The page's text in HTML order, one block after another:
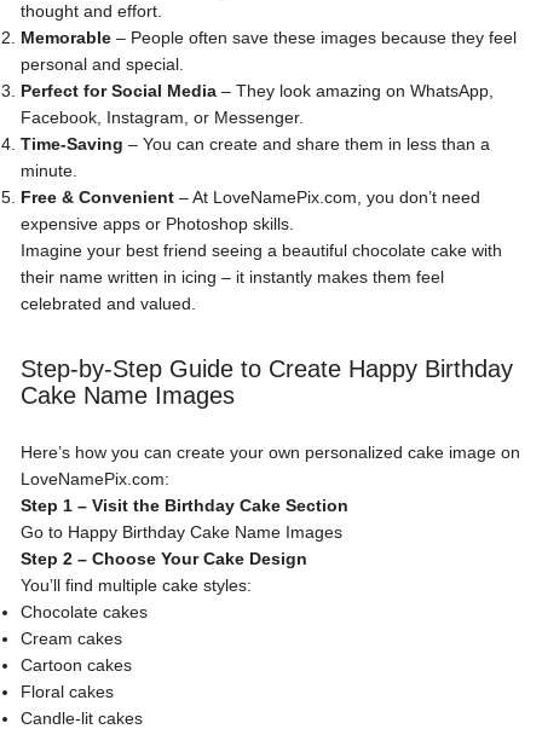
thought and effort.
Memorable – People often save these images because they feel
personal and special.
Perfect for Social Media – They look amazing on WhatsApp,
Facebook, Instagram, or Messenger.
Time-Saving – You can create and share them in less than a
minute.
Free & Convenient – At LoveNamePix.com, you don’t need
expensive apps or Photoshop skills.
Imagine your best friend seeing a beautiful chocolate cake with
their name written in icing – it instantly makes them feel
celebrated and valued.
Step-by-Step Guide to Create Happy Birthday
Cake Name Images
Here’s how you can create your own personalized cake image on
LoveNamePix.com:
Step 1 – Visit the Birthday Cake Section
Go to Happy Birthday Cake Name Images
Step 2 – Choose Your Cake Design
You’ll find multiple cake styles:
Chocolate cakes
Cream cakes
Cartoon cakes
Floral cakes
Candle-lit cakes